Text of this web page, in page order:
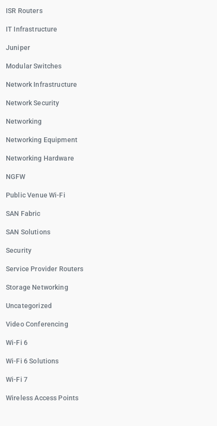
ISR Routers
IT Infrastructure
Juniper
Modular Switches
Network Infrastructure
Network Security
Networking
Networking Equipment
Networking Hardware
NGFW
Public Venue Wi-Fi
SAN Fabric
SAN Solutions
Security
Service Provider Routers
Storage Networking
Uncategorized
Video Conferencing
Wi-Fi 6
Wi-Fi 6 Solutions
Wi-Fi 7
Wireless Access Points